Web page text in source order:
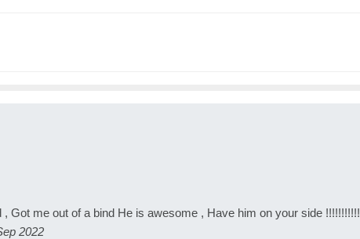
Got me out of a bind He is awesome , Have him on your side !!!!!!!!!!!
2022